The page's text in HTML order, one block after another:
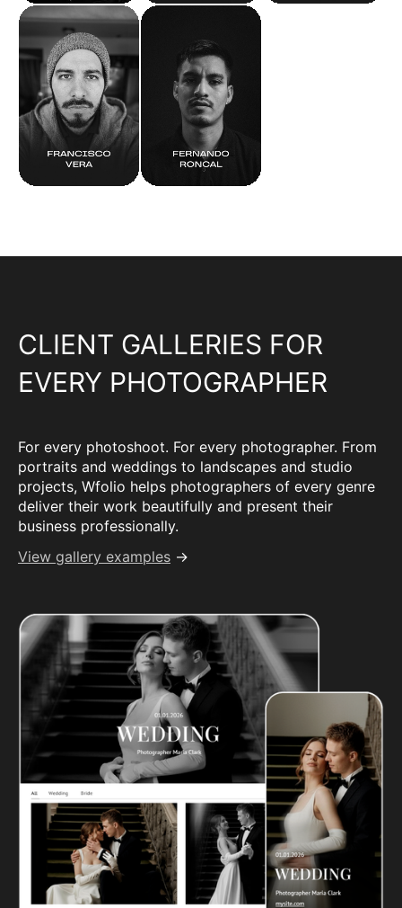
CLIENT GALLERIES FOR
EVERY PHOTOGRAPHER
For every photoshoot. For every photographer. From
portraits and weddings to landscapes and studio
projects, Wfolio helps photographers of every genre
deliver their work beautifully and present their
business professionally.
View gallery examples →